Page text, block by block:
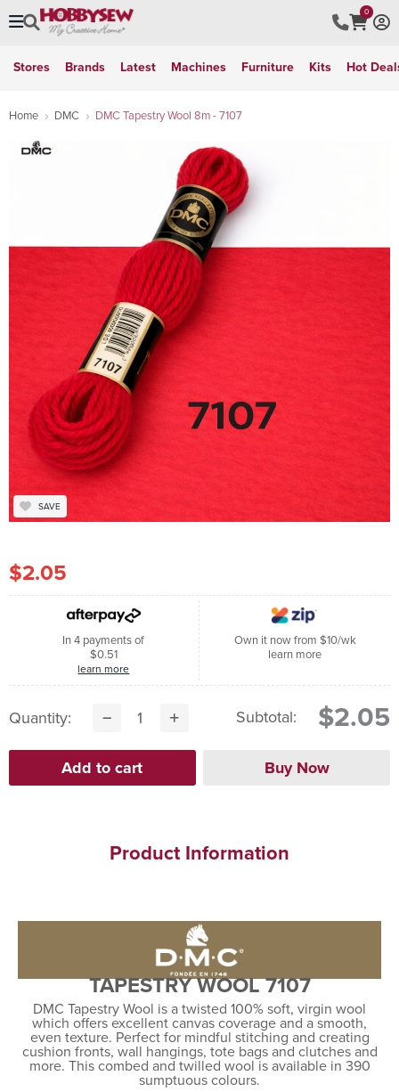
0
Stores Brands Latest Machines Furniture Kits Hot
Home DMC DMC Tapestry Wool 8m - 7107
SAVE
$2.05
In 4 payments of
$0.51
learn more
Own it now from $10/wk
learn more
Quantity: Subtotal: $2.05
Product Information
TAPESTRY WOOL 7107
DMC Tapestry Wool is a twisted 100% soft, virgin wool
which offers excellent canvas coverage and a smooth,
even texture. Perfect for mindful stitching and creating
cushion fronts, wall hangings, tote bags and clutches and
more. This combed and twilled wool is available in 390
sumptuous colours.